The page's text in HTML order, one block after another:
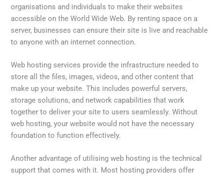
organisations and individuals to make their websites
accessible on the World Wide Web. By renting space on a
server, businesses can ensure their site is live and reachable
to anyone with an internet connection.
Web hosting services provide the infrastructure needed to
store all the files, images, videos, and other content that
make up your website. This includes powerful servers,
storage solutions, and network capabilities that work
together to deliver your site to users seamlessly. Without
web hosting, your website would not have the necessary
foundation to function effectively.
Another advantage of utilising web hosting is the technical
support that comes with it. Most hosting providers offer